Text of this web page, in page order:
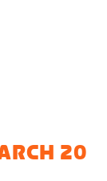
20